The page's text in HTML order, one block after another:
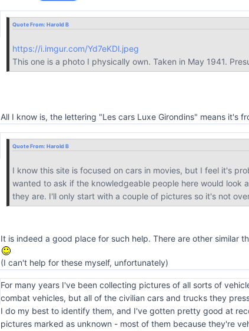
Quote From: Harold B
https://i.imgur.com/Yd7eKDl.jpeg
This one is a photo I physically own. Taken in May 1941.
All I know is, the lettering "Les cars Luxe Girondins" means it's
Quote From: Harold B
I know this site is focused on cars in movies, but I feel it's
wanted to ask if the knowledgeable people here would look
they are. I'll only start with a couple of pictures so it's not
It is indeed a good place for such help. There are other similar
(I can't help for these myself, unfortunately)
For many years I've been collecting pictures of all sorts of
combat vehicles, but all of the civilian cars and trucks they
I do my best to identify them, and I've gotten pretty good at
pictures marked as unknown - most of them because they're